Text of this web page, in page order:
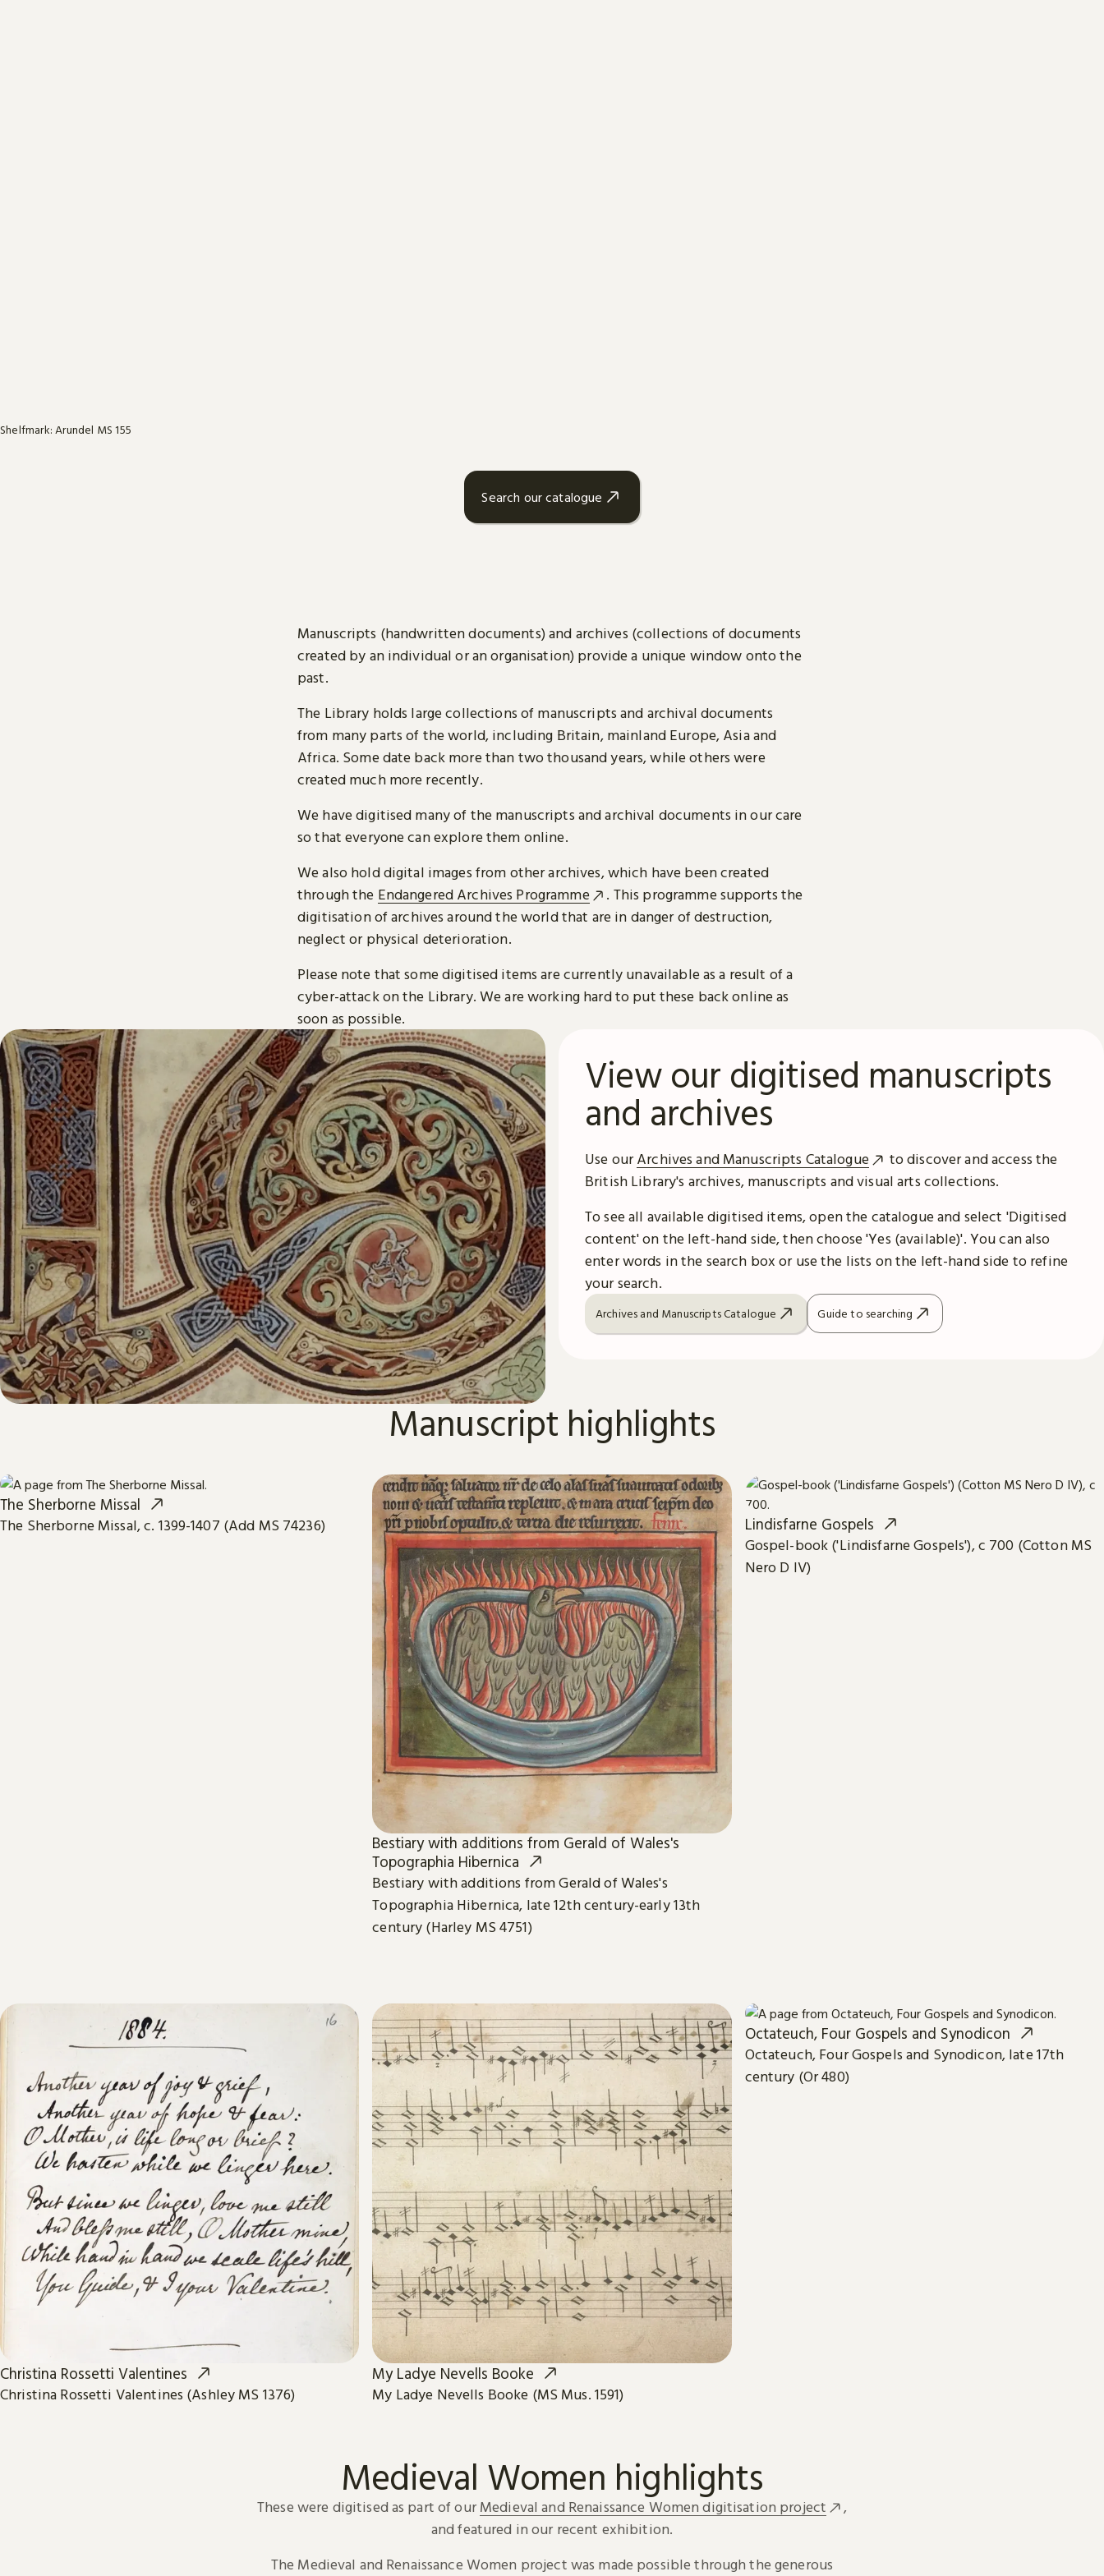
Shelfmark: Arundel MS 155
Search our catalogue
Manuscripts (handwritten documents) and archives (collections of documents
created by an individual or an organisation) provide a unique window onto the
past.
The Library holds large collections of manuscripts and archival documents
from many parts of the world, including Britain, mainland Europe, Asia and
Africa. Some date back more than two thousand years, while others were
created much more recently.
We have digitised many of the manuscripts and archival documents in our care
so that everyone can explore them online.
We also hold digital images from other archives, which have been created
through the Endangered Archives Programme
. This programme supports the
digitisation of archives around the world that are in danger of destruction,
neglect or physical deterioration.
Please note that some digitised items are currently unavailable as a result of a
cyber-attack on the Library. We are working hard to put these back online as
soon as possible.
View our digitised manuscripts
and archives
Use ourArchives and Manuscripts Catalogue
to discover and access the
British Library's archives, manuscripts and visual arts collections.
To see all available digitised items, open the catalogue and select 'Digitised
content' on the left-hand side, then choose 'Yes (available)'. You can also
enter words in the search box or use the lists on the left-hand side to refine
your search.
Archives and Manuscripts Catalogue Guide to searching
Manuscript highlights
The Sherborne Missal
The Sherborne Missal, c. 1399-1407 (Add MS 74236)
Bestiary with additions from Gerald of Wales's
Topographia Hibernica
Bestiary with additions from Gerald of Wales's
Topographia Hibernica, late 12th century-early 13th
century (Harley MS 4751)
Lindisfarne Gospels
Gospel-book ('Lindisfarne Gospels'), c 700 (Cotton MS
Nero D IV)
Christina Rossetti Valentines
Christina Rossetti Valentines (Ashley MS 1376)
My Ladye Nevells Booke
My Ladye Nevells Booke (MS Mus. 1591)
Octateuch, Four Gospels and Synodicon
Octateuch, Four Gospels and Synodicon, late 17th
century (Or 480)
Medieval Women highlights
These were digitised as part of our Medieval and Renaissance Women digitisation project
,
and featured in our recent exhibition.
The Medieval and Renaissance Women project was made possible through the generous